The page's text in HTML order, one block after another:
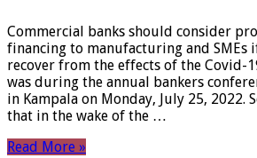
Commercial banks should consider
financing to manufacturing and SMEs
recover from the effects of the Covid-
was during the annual bankers
in Kampala on Monday, July 25, 2022.
that in the wake of the …
Read More »